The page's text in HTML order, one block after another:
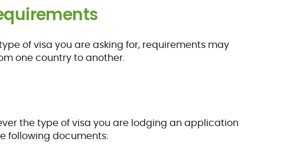
of visa you are asking for, requirements may
one country to another.
the type of visa you are lodging an application
following documents: